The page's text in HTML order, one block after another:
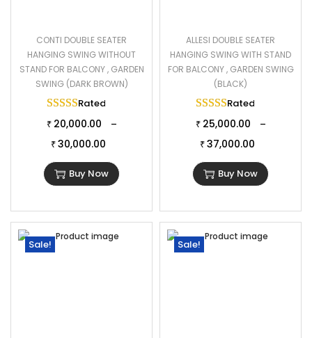
CONTI DOUBLE SEATER
HANGING SWING WITHOUT
STAND FOR BALCONY , GARDEN
SWING (DARK BROWN)
Rated
₹ 20,000.00 –
₹ 30,000.00
Buy Now
ALLESI DOUBLE SEATER
HANGING SWING WITH STAND
FOR BALCONY , GARDEN SWING
(BLACK)
Rated
₹ 25,000.00 –
₹ 37,000.00
Buy Now
Sale! Sale!